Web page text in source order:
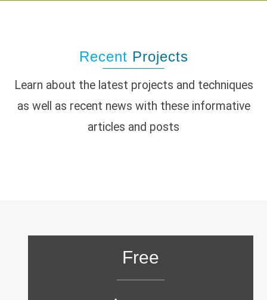
Recent Projects
Learn about the latest projects and techniques
as well as recent news with these informative
articles and posts
Free